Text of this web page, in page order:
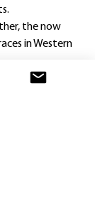
in Western
wife were